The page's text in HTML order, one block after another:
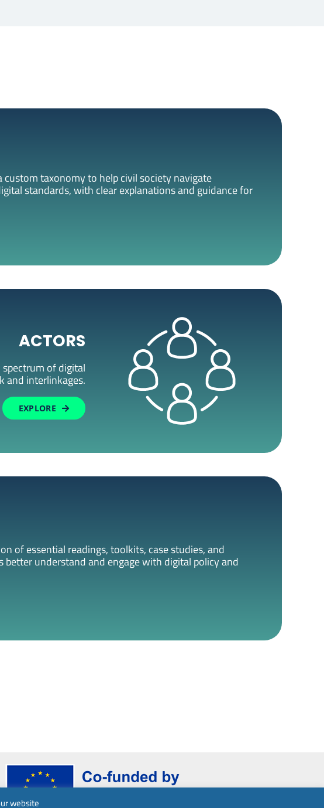
custom taxonomy to help civil society navigate
standards, with clear explanations and guidance for
ACTORS
of digital
and interlinkages.
EXPLORE
of essential readings, toolkits, case studies, and
understand and engage with digital policy and
website